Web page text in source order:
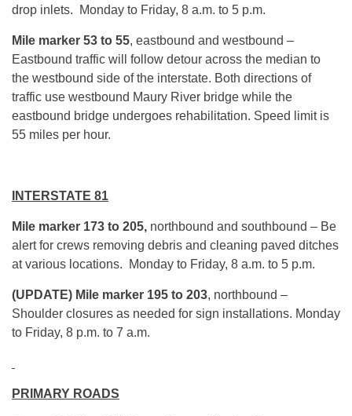
drop inlets. Monday to Friday, 8 a.m. to 5 p.m.
Mile marker 53 to 55, eastbound and westbound –
Eastbound traffic will follow detour across the median to
the westbound side of the interstate. Both directions of
traffic use westbound Maury River bridge while the
eastbound bridge undergoes rehabilitation. Speed limit is
55 miles per hour.
INTERSTATE 81
Mile marker 173 to 205, northbound and southbound – Be
alert for crews removing debris and cleaning paved ditches
at various locations. Monday to Friday, 8 a.m. to 5 p.m.
(UPDATE) Mile marker 195 to 203, northbound –
Shoulder closures as needed for sign installations. Monday
to Friday, 8 p.m. to 7 a.m.
PRIMARY ROADS